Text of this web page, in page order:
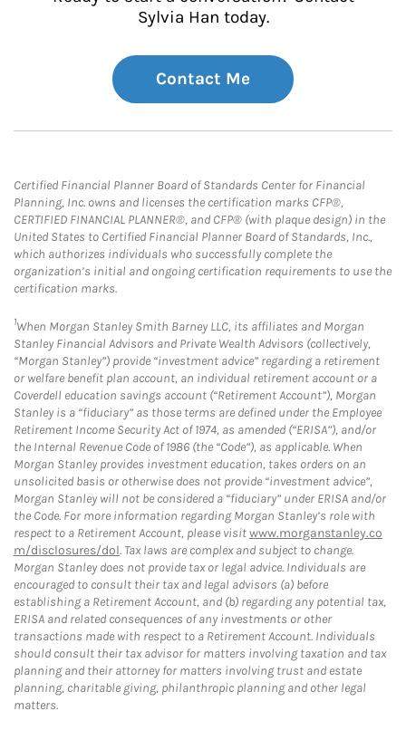
Sylvia Han today.
Contact Me
Certified Financial Planner Board of Standards Center for Financial
Planning, Inc. owns and licenses the certification marks CFP®,
CERTIFIED FINANCIAL PLANNER®, and CFP® (with plaque design) in the
United States to Certified Financial Planner Board of Standards, Inc.,
which authorizes individuals who successfully complete the
organization’s initial and ongoing certification requirements to use the
certification marks.
1When Morgan Stanley Smith Barney LLC, its affiliates and Morgan
Stanley Financial Advisors and Private Wealth Advisors (collectively,
“Morgan Stanley”) provide “investment advice” regarding a retirement
or welfare benefit plan account, an individual retirement account or a
Coverdell education savings account (“Retirement Account”), Morgan
Stanley is a “fiduciary” as those terms are defined under the Employee
Retirement Income Security Act of 1974, as amended (“ERISA”), and/or
the Internal Revenue Code of 1986 (the “Code”), as applicable. When
Morgan Stanley provides investment education, takes orders on an
unsolicited basis or otherwise does not provide “investment advice”,
Morgan Stanley will not be considered a “fiduciary” under ERISA and/or
the Code. For more information regarding Morgan Stanley’s role with
respect to a Retirement Account, please visitwww.morganstanley.co
m/disclosures/dol. Tax laws are complex and subject to change.
Morgan Stanley does not provide tax or legal advice. Individuals are
encouraged to consult their tax and legal advisors (a) before
establishing a Retirement Account, and (b) regarding any potential tax,
ERISA and related consequences of any investments or other
transactions made with respect to a Retirement Account. Individuals
should consult their tax advisor for matters involving taxation and tax
planning and their attorney for matters involving trust and estate
planning, charitable giving, philanthropic planning and other legal
matters.